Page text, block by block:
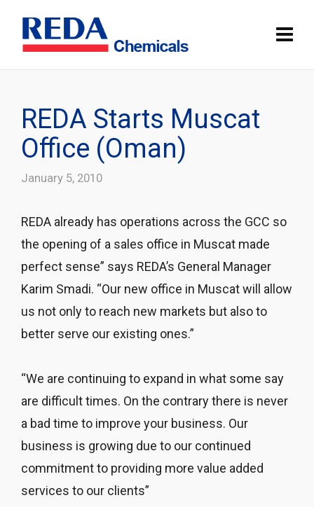
REDA Starts Muscat
Office (Oman)
January 5, 2010
REDA already has operations across the GCC so
the opening of a sales office in Muscat made
perfect sense” says REDA’s General Manager
Karim Smadi. “Our new office in Muscat will allow
us not only to reach new markets but also to
better serve our existing ones.”
“We are continuing to expand in what some say
are difficult times. On the contrary there is never
a bad time to improve your business. Our
business is growing due to our continued
commitment to providing more value added
services to our clients”